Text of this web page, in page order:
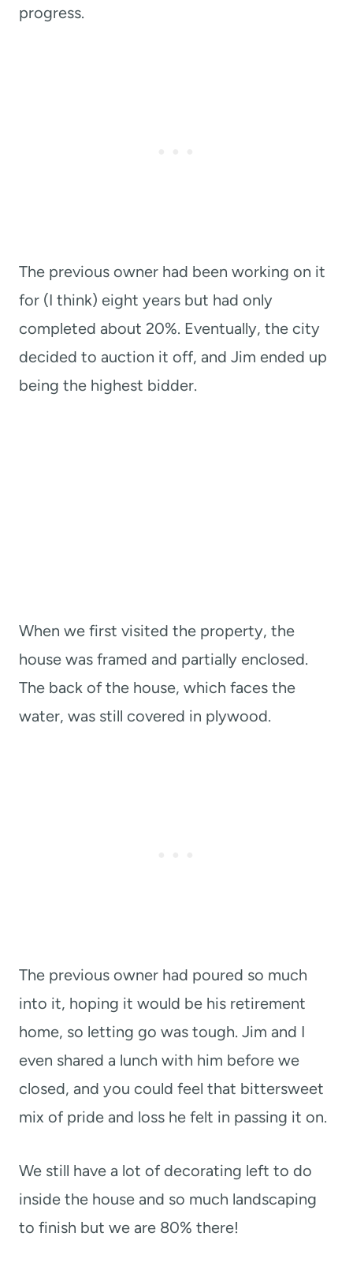
progress.
The previous owner had been working on it
for (I think) eight years but had only
completed about 20%. Eventually, the city
decided to auction it off, and Jim ended up
being the highest bidder.
When we first visited the property, the
house was framed and partially enclosed.
The back of the house, which faces the
water, was still covered in plywood.
The previous owner had poured so much
into it, hoping it would be his retirement
home, so letting go was tough. Jim and I
even shared a lunch with him before we
closed, and you could feel that bittersweet
mix of pride and loss he felt in passing it on.
We still have a lot of decorating left to do
inside the house and so much landscaping
to finish but we are 80% there!